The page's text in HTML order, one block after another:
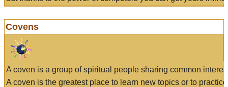
Covens
A coven is a group of spiritual people sharing common
A coven is the greatest place to learn new topics or to